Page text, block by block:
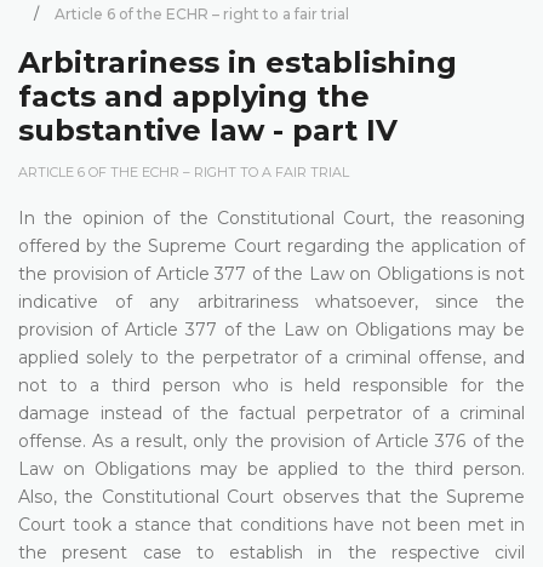
Article 6 of the ECHR – right to a fair trial
Arbitrariness in establishing
facts and applying the
substantive law - part IV
ARTICLE 6 OF THE ECHR – RIGHT TO A FAIR TRIAL
In the opinion of the Constitutional Court, the reasoning
offered by the Supreme Court regarding the application of
the provision of Article 377 of the Law on Obligations is not
indicative of any arbitrariness whatsoever, since the
provision of Article 377 of the Law on Obligations may be
applied solely to the perpetrator of a criminal offense, and
not to a third person who is held responsible for the
damage instead of the factual perpetrator of a criminal
offense. As a result, only the provision of Article 376 of the
Law on Obligations may be applied to the third person.
Also, the Constitutional Court observes that the Supreme
Court took a stance that conditions have not been met in
the present case to establish in the respective civil